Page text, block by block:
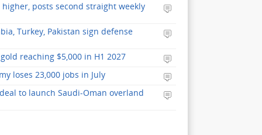
higher, posts second straight weekly
Turkey, Pakistan sign defense
gold reaching $5,000 in H1 2027
loses 23,000 jobs in July
to launch Saudi-Oman overland